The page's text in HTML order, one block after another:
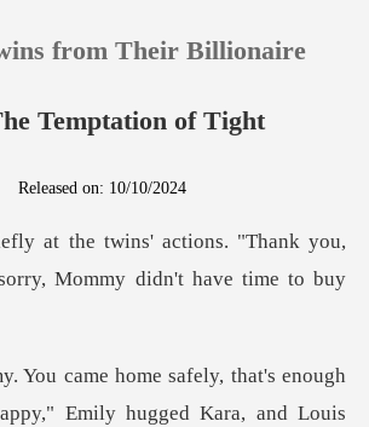
from Their Billionaire
Temptation of Tight
Released on: 10/10/2024
s. "Thank you,
Mo
y, that's enough